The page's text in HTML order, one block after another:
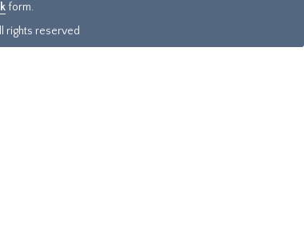
form.
rights reserved